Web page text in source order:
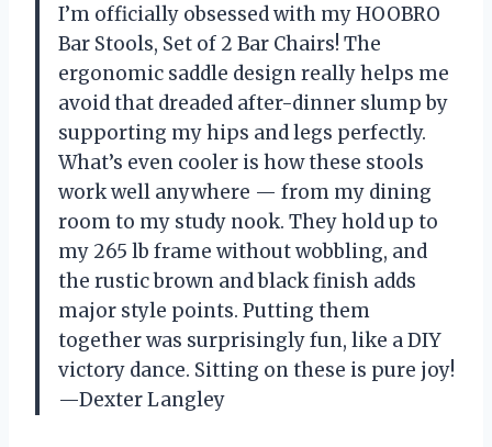
I’m officially obsessed with my HOOBRO
Bar Stools, Set of 2 Bar Chairs! The
ergonomic saddle design really helps me
avoid that dreaded after-dinner slump by
supporting my hips and legs perfectly.
What’s even cooler is how these stools
work well anywhere — from my dining
room to my study nook. They hold up to
my 265 lb frame without wobbling, and
the rustic brown and black finish adds
major style points. Putting them
together was surprisingly fun, like a DIY
victory dance. Sitting on these is pure joy!
—Dexter Langley